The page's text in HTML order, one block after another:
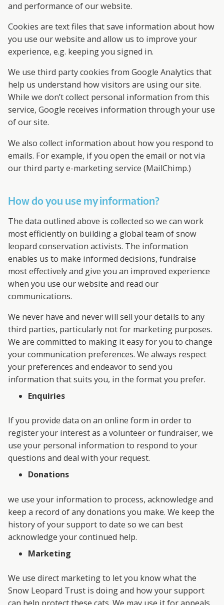
and performance of our website.
Cookies are text files that save information about how
you use our website and allow us to improve your
experience, e.g. keeping you signed in.
We use third party cookies from Google Analytics that
help us understand how visitors are using our site.
While we don’t collect personal information from this
service, Google receives information through your use
of our site.
We also collect information about how you respond to
emails. For example, if you open the email or not via
our third party e-marketing service (MailChimp.)
How do you use my information?
The data outlined above is collected so we can work
most efficiently on building a global team of snow
leopard conservation activists. The information
enables us to make informed decisions, fundraise
most effectively and give you an improved experience
when you use our website and read our
communications.
We never have and never will sell your details to any
third parties, particularly not for marketing purposes.
We are committed to making it easy for you to change
your communication preferences. We always respect
your preferences and endeavor to send you
information that suits you, in the format you prefer.
Enquiries
If you provide data on an online form in order to
register your interest as a volunteer or fundraiser, we
use your personal information to respond to your
questions and deal with your request.
Donations
we use your information to process, acknowledge and
keep a record of any donations you make. We keep the
history of your support to date so we can best
acknowledge your continued help.
Marketing
We use direct marketing to let you know what the
Snow Leopard Trust is doing and how your support